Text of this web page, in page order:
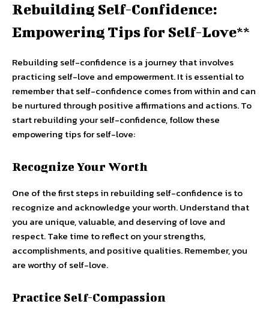
Rebuilding Self-Confidence:
Empowering Tips for Self-Love**
Rebuilding self-confidence is a journey that involves
practicing self-love and empowerment. It is essential to
remember that self-confidence comes from within and can
be nurtured through positive affirmations and actions. To
start rebuilding your self-confidence, follow these
empowering tips for self-love:
Recognize Your Worth
One of the first steps in rebuilding self-confidence is to
recognize and acknowledge your worth. Understand that
you are unique, valuable, and deserving of love and
respect. Take time to reflect on your strengths,
accomplishments, and positive qualities. Remember, you
are worthy of self-love.
Practice Self-Compassion